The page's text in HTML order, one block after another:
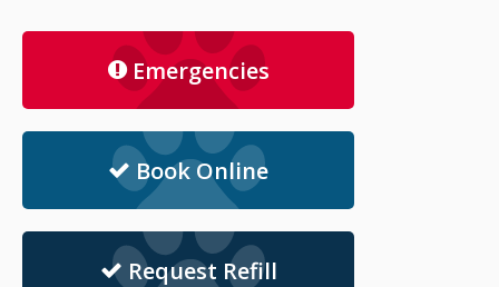
Emergencies
Book Online
Request Refill